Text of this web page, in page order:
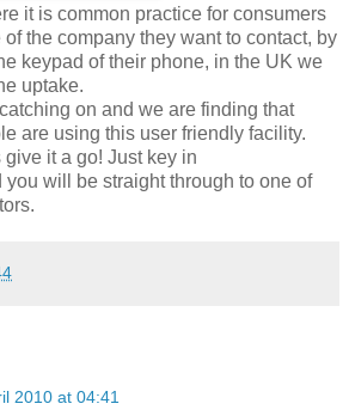
it is common practice for consumers
the company they want to contact, by
keypad of their phone, in the UK we
uptake.
on and we are finding that
are using this user friendly facility.
it a go! Just key in
will be straight through to one of
2010 at 04:41